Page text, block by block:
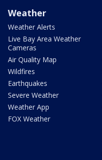
Weather
Weather Alerts
Live Bay Area Weather
Cameras
Air Quality Map
Wildfires
Earthquakes
Severe Weather
Weather App
FOX Weather